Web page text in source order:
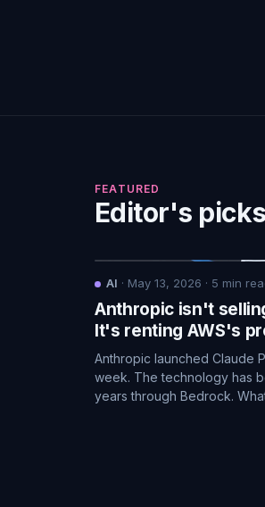
FEATURED
Editor's picks
AI · May 13, 2026 · 5 min
Anthropic isn't
It's renting AWS's
Anthropic launched Claude
week. The technology has
years through Bedrock.